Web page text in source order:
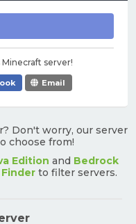
server!
Email
Don't worry, our server
choose from!
Edition and Bedrock
to filter servers.